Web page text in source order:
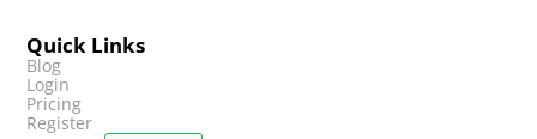
Quick Links
Blog
Login
Pricing
Register